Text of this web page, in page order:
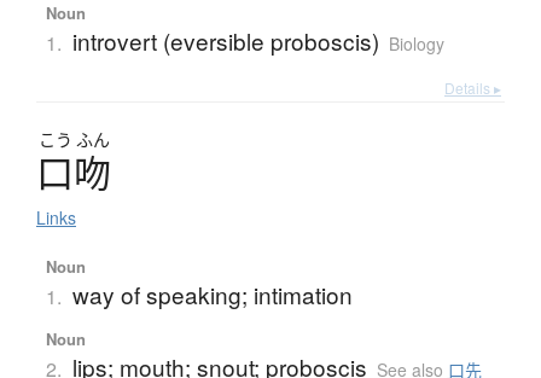
Noun
1. introvert (eversible proboscis) Biology
Details ▸
こう ふん
口吻
Links
Noun
1. way of speaking; intimation
Noun
2. lips; mouth; snout; proboscis See also 口先